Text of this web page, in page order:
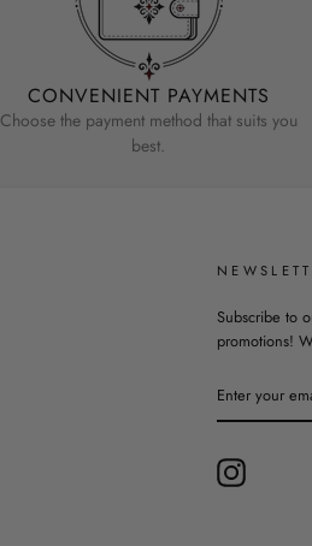
CONVENIENT PAYMENTS
Choose the payment method that suits you
best.
Subscribe to
promotions!
YOUR
Instagram